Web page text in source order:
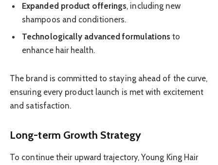
Expanded product offerings, including new
shampoos and conditioners.
Technologically advanced formulations to
enhance hair health.
The brand is committed to staying ahead of the curve,
ensuring every product launch is met with excitement
and satisfaction.
Long-term Growth Strategy
To continue their upward trajectory, Young King Hair